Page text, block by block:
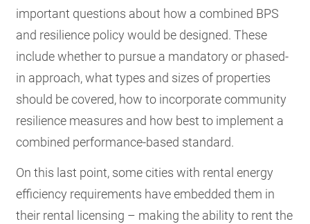
important questions about how a combined BPS
and resilience policy would be designed. These
include whether to pursue a mandatory or phased-
in approach, what types and sizes of properties
should be covered, how to incorporate community
resilience measures and how best to implement a
combined performance-based standard.
On this last point, some cities with rental energy
efficiency requirements have embedded them in
their rental licensing – making the ability to rent the